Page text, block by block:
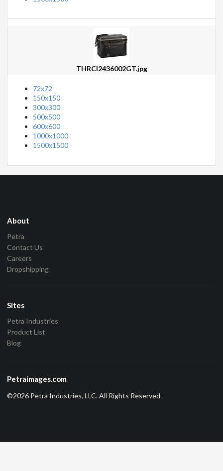
THRCI2436002GT.jpg
72x72
150x150
300x300
500x500
600x600
1000x1000
1500x1500
About
Petra
Contact Us
Careers
Dropshipping
Sites
Petra Industries
Product List
Blog
Petraimages.com
©2026 Petra Industries, LLC. All Rights Reserved